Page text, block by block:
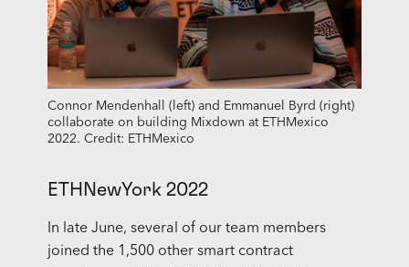
Connor Mendenhall (left) and Emmanuel Byrd (right)
collaborate on building Mixdown at ETHMexico
2022. Credit: ETHMexico
ETHNewYork 2022
In late June, several of our team members
joined the 1,500 other smart contract